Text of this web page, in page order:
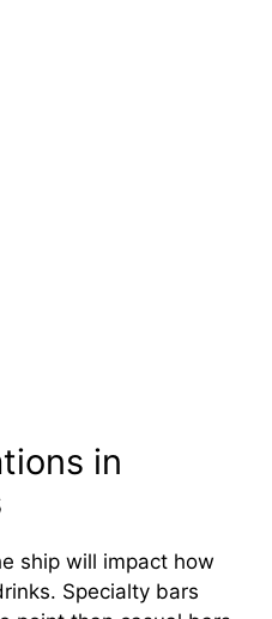
in
ship will impact how
Specialty bars